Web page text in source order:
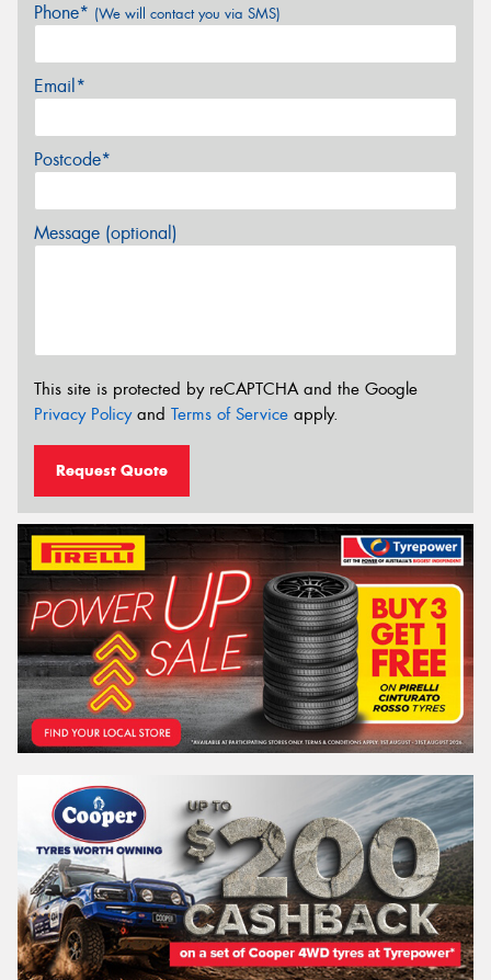
Phone* (We will contact you via SMS)
Email*
Postcode*
Message (optional)
This site is protected by reCAPTCHA and the Google
Privacy Policyand Terms of Service apply.
Request Quote